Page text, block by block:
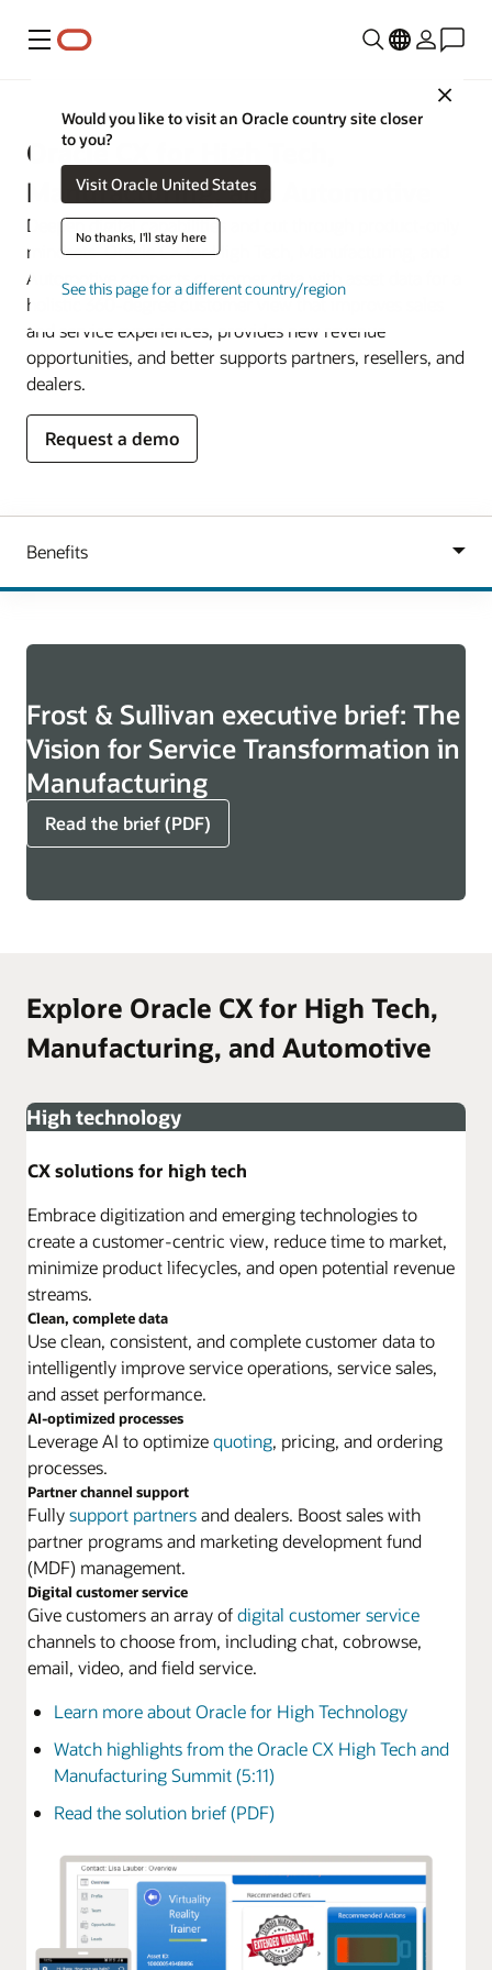
Menu
Close
Would you like to visit an Oracle country site closer
to you?
Visit Oracle United States
No thanks, I'll stay here
See this page for a different country/region
Oracle CX for High Tech,
Manufacturing, and Automotive
Deepen digital capabilities and cut through product-only
mindsets. Oracle CX for High Tech, Manufacturing, and
Automotive connects customer data with asset data for a
holistic 360-degree customer view that improves sales
and service experiences, provides new revenue
opportunities, and better supports partners, resellers, and
dealers.
Request a demo
Frost & Sullivan executive brief: The
Vision for Service Transformation in
Manufacturing
Read the brief (PDF)
Explore Oracle CX for High Tech,
Manufacturing, and Automotive
High technology
CX solutions for high tech
Embrace digitization and emerging technologies to
create a customer-centric view, reduce time to market,
minimize product lifecycles, and open potential revenue
streams.
Clean, complete data
Use clean, consistent, and complete customer data to
intelligently improve service operations, service sales,
and asset performance.
AI-optimized processes
Leverage AI to optimizequoting, pricing, and ordering
processes.
Partner channel support
Fullysupport partnersand dealers. Boost sales with
partner programs and marketing development fund
(MDF) management.
Digital customer service
Give customers an array ofdigital customer service
channels to choose from, including chat, cobrowse,
email, video, and field service.
Learn more about Oracle for High Technology
Watch highlights from the Oracle CX High Tech and
Manufacturing Summit (5:11)
Read the solution brief (PDF)